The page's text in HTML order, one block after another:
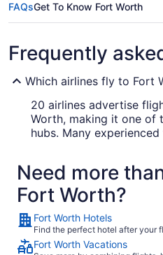
FAQsGet To Know Fort Worth
Frequently
Which airlines fly to Fort
20 airlines advertise
Worth, making it one of
hubs. Many
American Airlines
Southwest Airlines
Delta Air Lines
What airport is best to fly
Need more
Fort Worth?
Fort Worth Hotels
Find the perfect hotel after your
Fort Worth Vacations